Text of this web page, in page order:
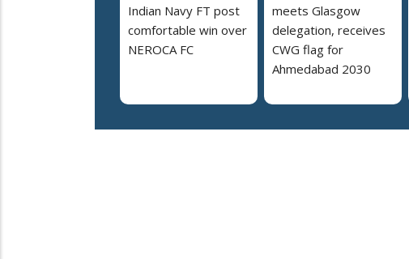
Indian Navy FT post
comfortable win over
NEROCA FC
meets Glasgow
delegation, receives
CWG flag for
Ahmedabad 2030